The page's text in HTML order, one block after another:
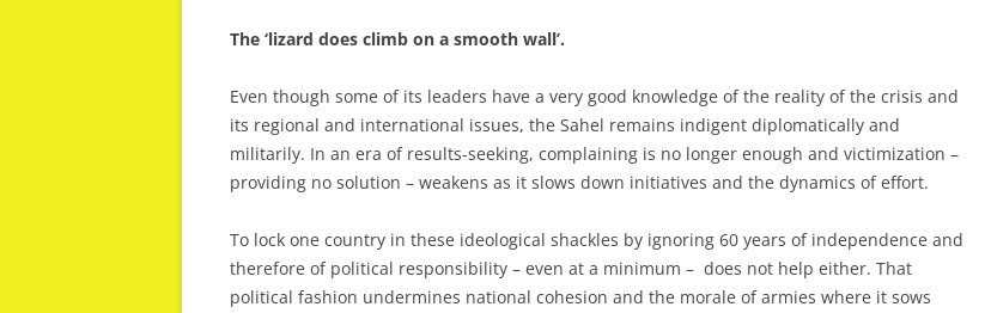
The ‘lizard does climb on a smooth wall’.
Even though some of its leaders have a very good knowledge of the reality of the crisis and
its regional and international issues, the Sahel remains indigent diplomatically and
militarily. In an era of results-seeking, complaining is no longer enough and victimization –
providing no solution – weakens as it slows down initiatives and the dynamics of effort.
To lock one country in these ideological shackles by ignoring 60 years of independence and
therefore of political responsibility – even at a minimum – does not help either. That
political fashion undermines national cohesion and the morale of armies where it sows